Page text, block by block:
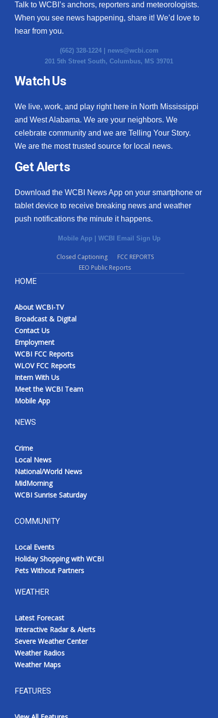
My MS
Fox 4
WCBI – LP
What’s On
Ion Plus
ABOUT US
Contact Us
Employment
Mobile App
WCBI – On-Air Guest Rules
ADVERTISE
Broadcast & Digital
WCBI Payment Portal
WCBI live
Talk to WCBI’s anchors, reporters and meteorologists.
When you see news happening, share it! We’d love to
hear from you.
(662) 328-1224 | news@wcbi.com
201 5th Street South, Columbus, MS 39701
Watch Us
We live, work, and play right here in North Mississippi
and West Alabama. We are your neighbors. We
celebrate community and we are Telling Your Story.
We are the most trusted source for local news.
Get Alerts
Download the WCBI News App on your smartphone or
tablet device to receive breaking news and weather
push notifications the minute it happens.
Mobile App WCBI Email Sign Up
Closed Captioning
FCC REPORTS
EEO Public Reports
HOME
About WCBI-TV
Broadcast & Digital
Contact Us
Employment
WCBI FCC Reports
WLOV FCC Reports
Intern With Us
Meet the WCBI Team
Mobile App
NEWS
Crime
Local News
National/World News
MidMorning
WCBI Sunrise Saturday
COMMUNITY
Local Events
Holiday Shopping with WCBI
Pets Without Partners
WEATHER
Latest Forecast
Interactive Radar & Alerts
Severe Weather Center
Weather Radios
Weather Maps
FEATURES